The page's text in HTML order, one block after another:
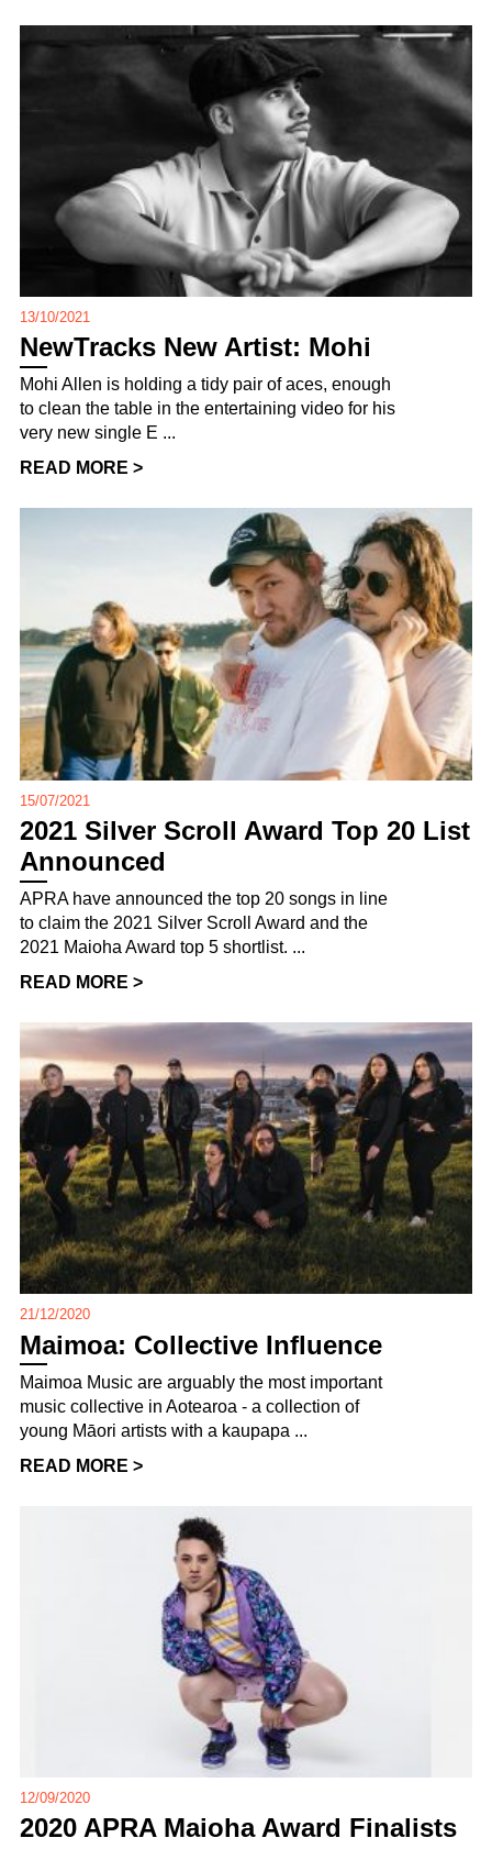
13/10/2021
NewTracks New Artist: Mohi
Mohi Allen is holding a tidy pair of aces, enough
to clean the table in the entertaining video for his
very new single E ...
READ MORE >
15/07/2021
2021 Silver Scroll Award Top 20 List
Announced
APRA have announced the top 20 songs in line
to claim the 2021 Silver Scroll Award and the
2021 Maioha Award top 5 shortlist. ...
READ MORE >
21/12/2020
Maimoa: Collective Influence
Maimoa Music are arguably the most important
music collective in Aotearoa - a collection of
young Māori artists with a kaupapa ...
READ MORE >
12/09/2020
2020 APRA Maioha Award Finalists